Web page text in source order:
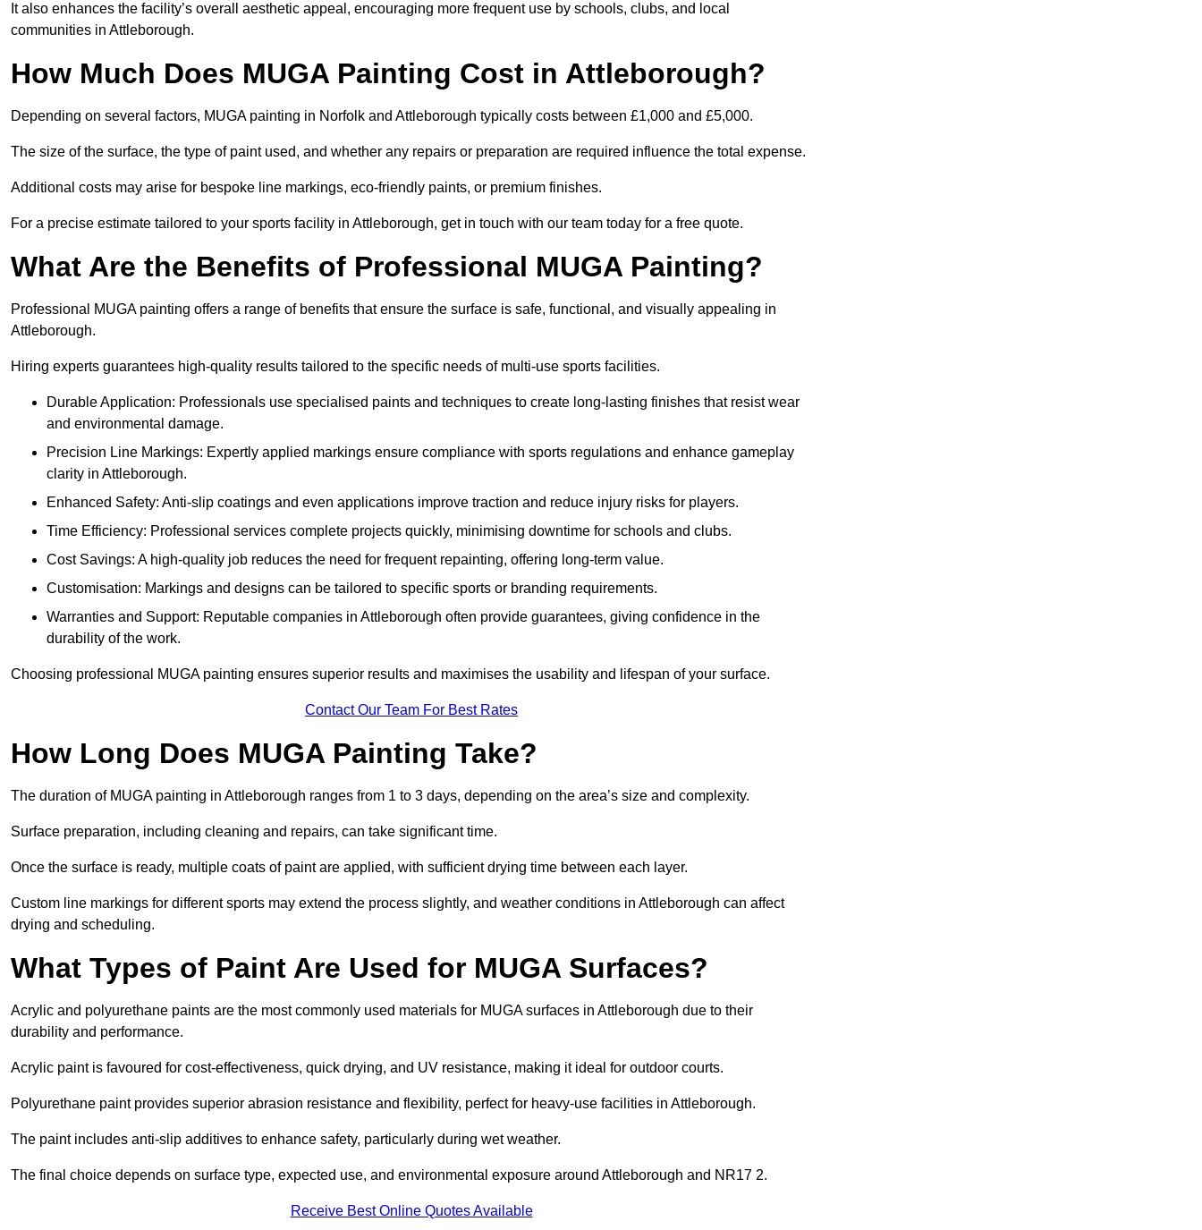
It also enhances the facility’s overall aesthetic appeal, encouraging more frequent use by schools, clubs, and local
communities in Attleborough.
How Much Does MUGA Painting Cost in Attleborough?
Depending on several factors, MUGA painting in Norfolk and Attleborough typically costs between £1,000 and £5,000.
The size of the surface, the type of paint used, and whether any repairs or preparation are required influence the total expense.
Additional costs may arise for bespoke line markings, eco-friendly paints, or premium finishes.
For a precise estimate tailored to your sports facility in Attleborough, get in touch with our team today for a free quote.
What Are the Benefits of Professional MUGA Painting?
Professional MUGA painting offers a range of benefits that ensure the surface is safe, functional, and visually appealing in
Attleborough.
Hiring experts guarantees high-quality results tailored to the specific needs of multi-use sports facilities.
Durable Application: Professionals use specialised paints and techniques to create long-lasting finishes that resist wear
and environmental damage.
Precision Line Markings: Expertly applied markings ensure compliance with sports regulations and enhance gameplay
clarity in Attleborough.
Enhanced Safety: Anti-slip coatings and even applications improve traction and reduce injury risks for players.
Time Efficiency: Professional services complete projects quickly, minimising downtime for schools and clubs.
Cost Savings: A high-quality job reduces the need for frequent repainting, offering long-term value.
Customisation: Markings and designs can be tailored to specific sports or branding requirements.
Warranties and Support: Reputable companies in Attleborough often provide guarantees, giving confidence in the
durability of the work.
Choosing professional MUGA painting ensures superior results and maximises the usability and lifespan of your surface.
Contact Our Team For Best Rates
How Long Does MUGA Painting Take?
The duration of MUGA painting in Attleborough ranges from 1 to 3 days, depending on the area’s size and complexity.
Surface preparation, including cleaning and repairs, can take significant time.
Once the surface is ready, multiple coats of paint are applied, with sufficient drying time between each layer.
Custom line markings for different sports may extend the process slightly, and weather conditions in Attleborough can affect
drying and scheduling.
What Types of Paint Are Used for MUGA Surfaces?
Acrylic and polyurethane paints are the most commonly used materials for MUGA surfaces in Attleborough due to their
durability and performance.
Acrylic paint is favoured for cost-effectiveness, quick drying, and UV resistance, making it ideal for outdoor courts.
Polyurethane paint provides superior abrasion resistance and flexibility, perfect for heavy-use facilities in Attleborough.
The paint includes anti-slip additives to enhance safety, particularly during wet weather.
The final choice depends on surface type, expected use, and environmental exposure around Attleborough and NR17 2.
Receive Best Online Quotes Available